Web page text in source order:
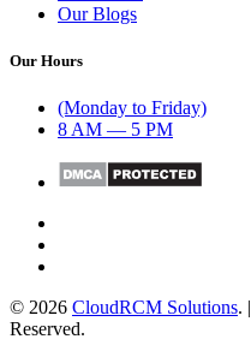
Our Blogs
Our Hours
(Monday to Friday)
8 AM — 5 PM
© 2026 CloudRCM Solutions. |
Reserved.